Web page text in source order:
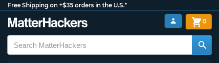
Free Shipping on +$35 orders in the U.S.*
0